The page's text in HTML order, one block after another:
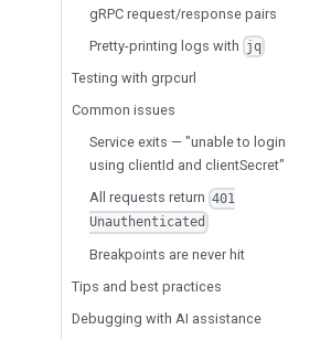
gRPC request/response pairs
Pretty-printing logs with jq
Testing with grpcurl
Common issues
Service exits — "unable to login
using clientId and clientSecret"
All requests return 401
Unauthenticated
Breakpoints are never hit
Tips and best practices
Debugging with AI assistance